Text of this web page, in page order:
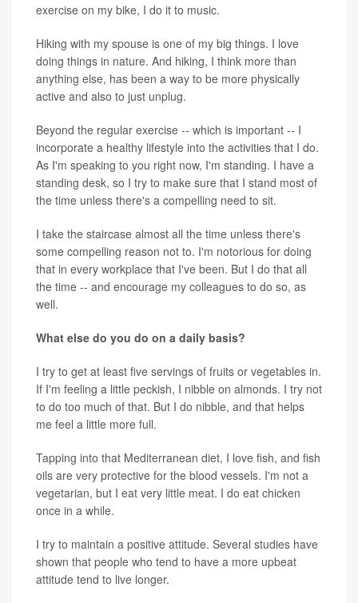
exercise on my bike, I do it to music.
Hiking with my spouse is one of my big things. I love
doing things in nature. And hiking, I think more than
anything else, has been a way to be more physically
active and also to just unplug.
Beyond the regular exercise -- which is important -- I
incorporate a healthy lifestyle into the activities that I do.
As I'm speaking to you right now, I'm standing. I have a
standing desk, so I try to make sure that I stand most of
the time unless there's a compelling need to sit.
I take the staircase almost all the time unless there's
some compelling reason not to. I'm notorious for doing
that in every workplace that I've been. But I do that all
the time -- and encourage my colleagues to do so, as
well.
What else do you do on a daily basis?
I try to get at least five servings of fruits or vegetables in.
If I'm feeling a little peckish, I nibble on almonds. I try not
to do too much of that. But I do nibble, and that helps
me feel a little more full.
Tapping into that Mediterranean diet, I love fish, and fish
oils are very protective for the blood vessels. I'm not a
vegetarian, but I eat very little meat. I do eat chicken
once in a while.
I try to maintain a positive attitude. Several studies have
shown that people who tend to have a more upbeat
attitude tend to live longer.